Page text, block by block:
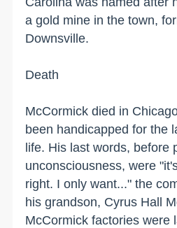
a gold mine in the town,
Downsville.
Death
McCormick died in
been handicapped for the
life. His last words, before
unconsciousness, were
right. I only want..." the
his grandson, Cyrus Hall
McCormick factories were